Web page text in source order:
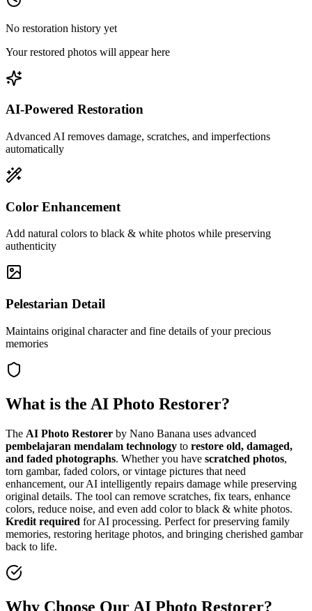
No restoration history yet
Your restored photos will appear here
AI-Powered Restoration
Advanced AI removes damage, scratches, and imperfections
automatically
Color Enhancement
Add natural colors to black & white photos while preserving
authenticity
Pelestarian Detail
Maintains original character and fine details of your precious
memories
What is the AI Photo Restorer?
The AI Photo Restorer by Nano Banana uses advanced
pembelajaran mendalam technology to restore old, damaged,
and faded photographs. Whether you have scratched photos,
torn gambar, faded colors, or vintage pictures that need
enhancement, our AI intelligently repairs damage while preserving
original details. The tool can remove scratches, fix tears, enhance
colors, reduce noise, and even add color to black & white photos.
Kredit required for AI processing. Perfect for preserving family
memories, restoring heritage photos, and bringing cherished gambar
back to life.
Why Choose Our AI Photo Restorer?